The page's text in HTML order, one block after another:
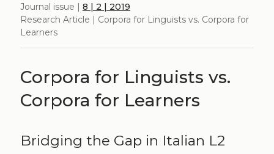
Journal issue | 8 | 2 | 2019
Research Article | Corpora for Linguists vs. Corpora for
Learners
Corpora for Linguists vs.
Corpora for Learners
Bridging the Gap in Italian L2